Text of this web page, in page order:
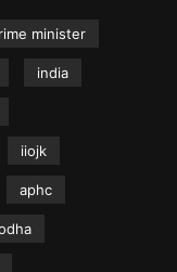
minister
india
iiojk
aphc